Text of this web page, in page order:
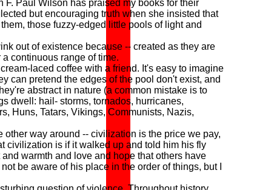
Paul Wilson has praised my books for their
but encouraging truth when she insisted that
those fuzzy-edged little pools of light and
out of existence because -- created as they are
continuous range of time.
laced coffee with a friend. It's easy to imagine
can pretend the edges of the pool don't exist, and
abstract in nature (a common mistake is to
dwell: hail- storms, tornados, hurricanes,
Huns, Tatars, Vikings, Communists, Nazis,
way around -- civilization is the price we pay,
civilization is if it walked up and told him his fly
warmth and love and hope that others have
be aware of his place in the order of things, but I